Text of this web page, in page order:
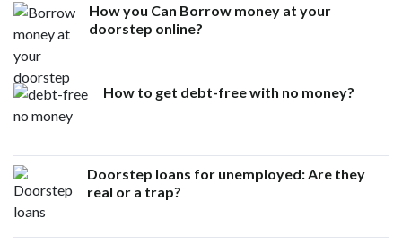
How you Can Borrow money at your
doorstep online?
How to get debt-free with no money?
Doorstep loans for unemployed: Are they
real or a trap?